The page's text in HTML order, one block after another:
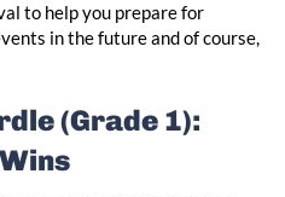
to help you prepare for
in the future and of course,
(Grade 1):